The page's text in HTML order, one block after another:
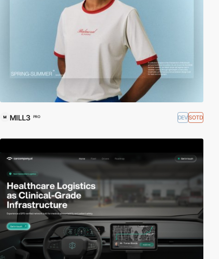
MILL3 PRO DEVSOTD